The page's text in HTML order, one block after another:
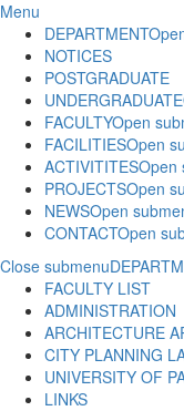
Menu
DEPARTMENT
NOTICES
POSTGRADUATE
UNDERGRADUATE
FACULTYOpen
FACILITIESOpen
ACTIVITITESOpen
PROJECTSOpen
NEWSOpen
CONTACTOpen
Close submenu
FACULTY LIST
ADMINISTRATION
ARCHITECTURE
CITY PLANNING
UNIVERSITY OF
LINKS